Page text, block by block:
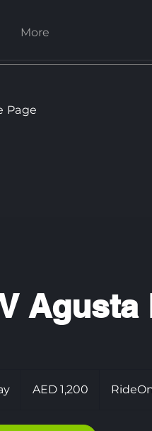
More
Page
Agusta
a
dirhams
AED 1,200